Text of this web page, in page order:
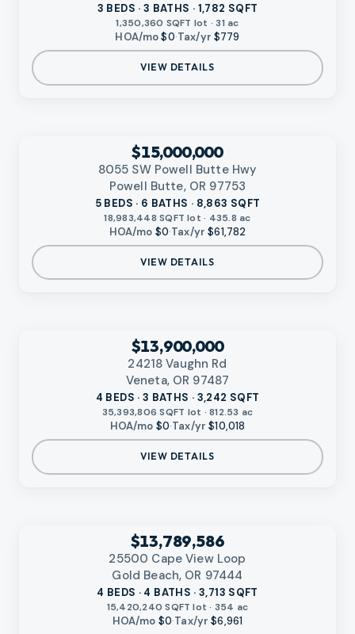
3 BEDS · 3 BATHS · 1,782 SQFT
1,350,360 SQFT lot · 31 ac
HOA/mo $0·Tax/yr $779
VIEW DETAILS
$15,000,000
8055 SW Powell Butte Hwy
Powell Butte, OR 97753
5 BEDS · 6 BATHS · 8,863 SQFT
18,983,448 SQFT lot · 435.8 ac
HOA/mo $0·Tax/yr $61,782
VIEW DETAILS
$13,900,000
24218 Vaughn Rd
Veneta, OR 97487
4 BEDS · 3 BATHS · 3,242 SQFT
35,393,806 SQFT lot · 812.53 ac
HOA/mo $0·Tax/yr $10,018
VIEW DETAILS
$13,789,586
25500 Cape View Loop
Gold Beach, OR 97444
4 BEDS · 4 BATHS · 3,713 SQFT
15,420,240 SQFT lot · 354 ac
HOA/mo $0·Tax/yr $6,961